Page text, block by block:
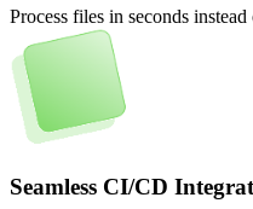
Process files in seconds
Seamless CI/CD